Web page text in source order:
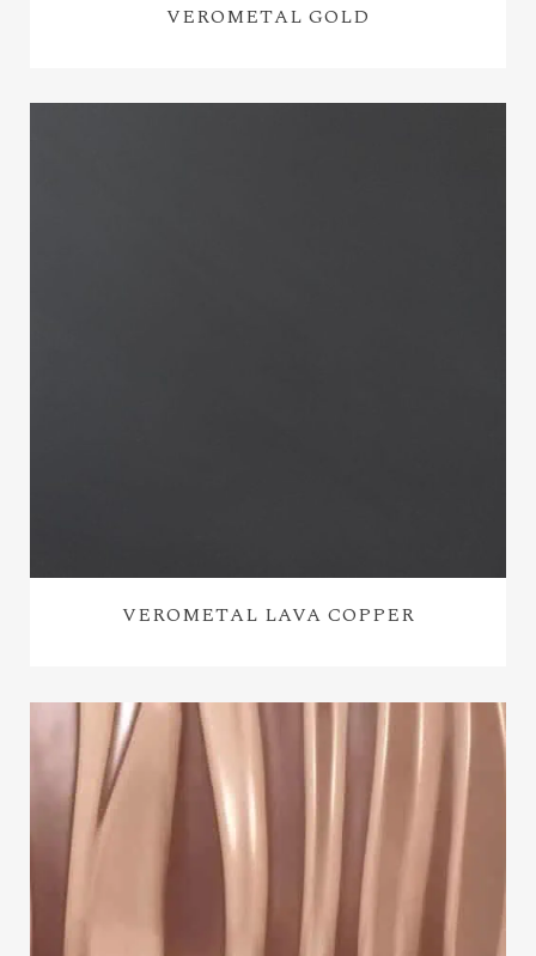
VEROMETAL GOLD
VEROMETAL LAVA COPPER